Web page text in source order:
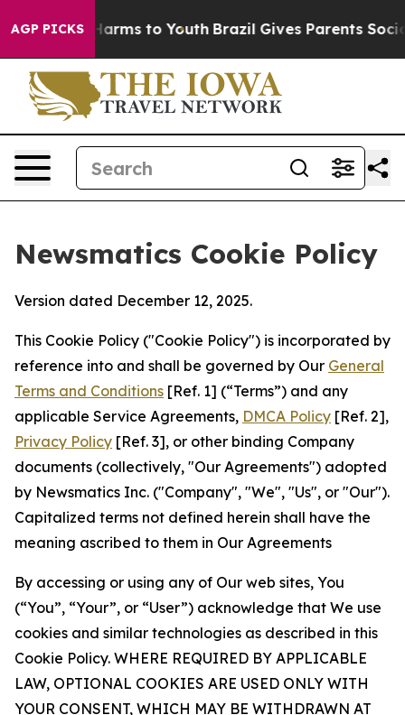
AGP PICKSHarms to Youth Brazil Gives Parents Social
Newsmatics Cookie Policy
Version dated December 12, 2025.
This Cookie Policy ("Cookie Policy") is incorporated by
reference into and shall be governed by Our General
Terms and Conditions [Ref. 1] (“Terms”) and any
applicable Service Agreements, DMCA Policy [Ref. 2],
Privacy Policy [Ref. 3], or other binding Company
documents (collectively, "Our Agreements") adopted
by Newsmatics Inc. ("Company", "We", "Us", or "Our").
Capitalized terms not defined herein shall have the
meaning ascribed to them in Our Agreements
By accessing or using any of Our web sites, You
(“You”, “Your”, or “User”) acknowledge that We use
cookies and similar technologies as described in this
Cookie Policy. WHERE REQUIRED BY APPLICABLE
LAW, OPTIONAL COOKIES ARE USED ONLY WITH
YOUR CONSENT, WHICH MAY BE WITHDRAWN AT